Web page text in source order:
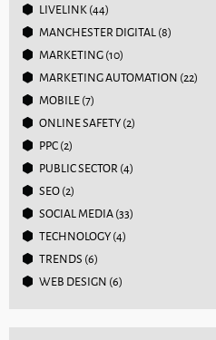
LIVELINK(44)
MANCHESTER DIGITAL(8)
MARKETING(10)
MARKETING AUTOMATION (22)
MOBILE(7)
ONLINE SAFETY(2)
PPC(2)
PUBLIC SECTOR (4)
SEO(2)
SOCIAL MEDIA(33)
TECHNOLOGY(4)
TRENDS (6)
WEB DESIGN (6)